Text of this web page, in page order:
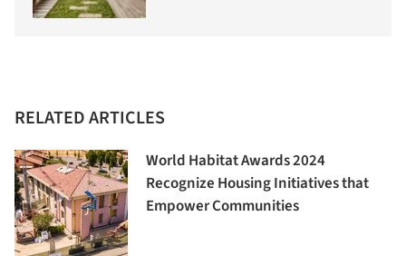
RELATED ARTICLES
World Habitat Awards 2024
Recognize Housing Initiatives that
Empower Communities